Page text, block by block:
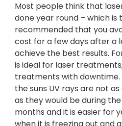
Most people think that
done year round – which is
recommended that you
cost for a few days after a
achieve the best results.
is ideal for laser
treatments with downtime.
the suns UV rays are not
as they would be during
months and it is easier for